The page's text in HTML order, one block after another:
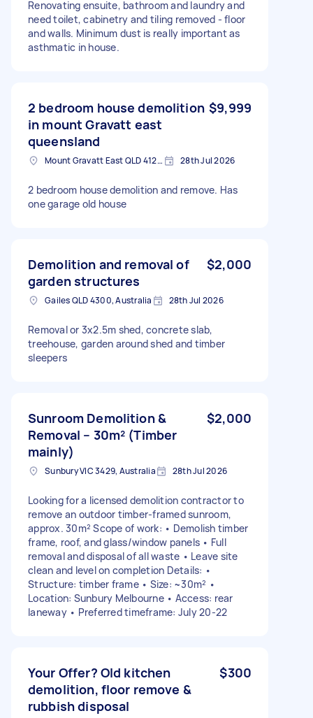
Renovating ensuite, bathroom and laundry and
need toilet, cabinetry and tiling removed - floor
and walls. Minimum dust is really important as
asthmatic in house.
2 bedroom house demolition
in mount Gravatt east
queensland
$9,999
Mount Gravatt East QLD 4122, Australia 28th Jul 2026
2 bedroom house demolition and remove. Has
one garage old house
Demolition and removal of
garden structures
$2,000
Gailes QLD 4300, Australia 28th Jul 2026
Removal or 3x2.5m shed, concrete slab,
treehouse, garden around shed and timber
sleepers
Sunroom Demolition &
Removal – 30m² (Timber
mainly)
$2,000
Sunbury VIC 3429, Australia 28th Jul 2026
Looking for a licensed demolition contractor to
remove an outdoor timber-framed sunroom,
approx. 30m² Scope of work: • Demolish timber
frame, roof, and glass/window panels • Full
removal and disposal of all waste • Leave site
clean and level on completion Details: •
Structure: timber frame • Size: ~30m² •
Location: Sunbury Melbourne • Access: rear
laneway • Preferred timeframe: July 20-22
Your Offer? Old kitchen
demolition, floor remove &
rubbish disposal
$300